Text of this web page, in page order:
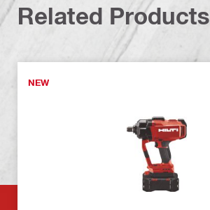
Related Products
NEW